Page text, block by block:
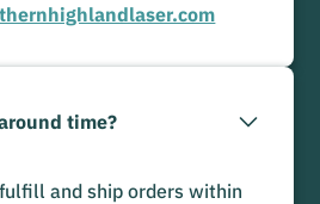
time?
and ship orders within